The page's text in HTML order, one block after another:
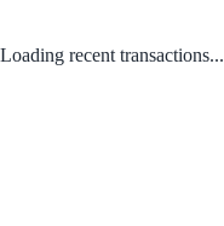
Loading recent transactions...